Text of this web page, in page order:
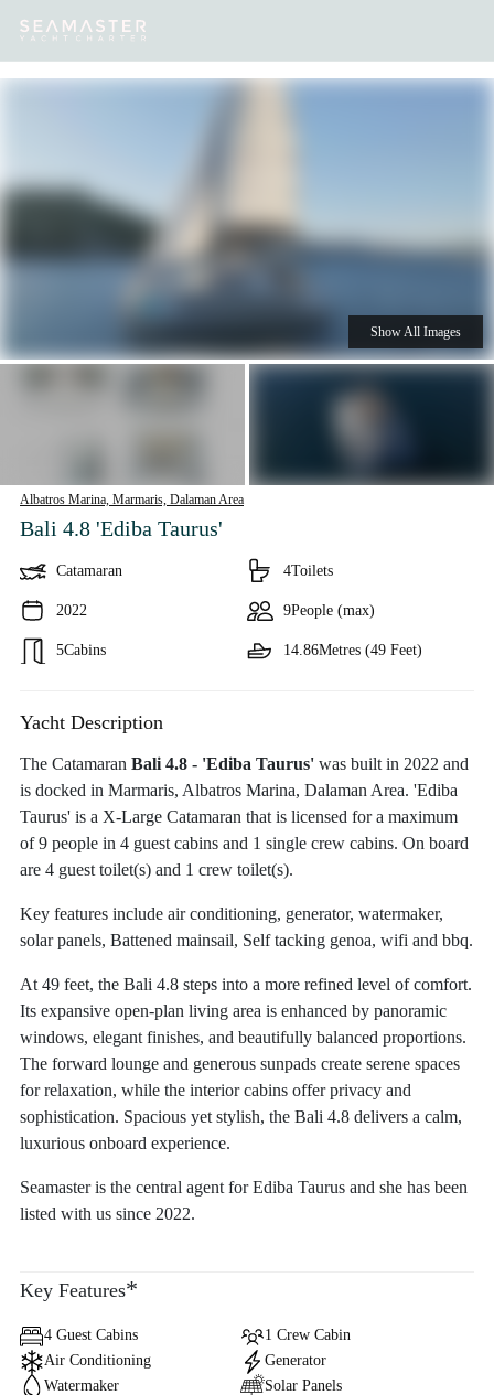
Destinations Inspiration
Albatros Marina, Marmaris, Dalaman Area
Bali 4.8 'Ediba Taurus'
Catamaran
2022
5Cabins
4Toilets
9People (max)
14.86Metres (49 Feet)
Show All Images
Yacht Description
The Catamaran Bali 4.8 - 'Ediba Taurus' was built in 2022 and
is docked in Marmaris, Albatros Marina, Dalaman Area. 'Ediba
Taurus' is a X-Large Catamaran that is licensed for a maximum
of 9 people in 4 guest cabins and 1 single crew cabins. On board
are 4 guest toilet(s) and 1 crew toilet(s).
Key features include air conditioning, generator, watermaker,
solar panels, Battened mainsail, Self tacking genoa, wifi and bbq.
At 49 feet, the Bali 4.8 steps into a more refined level of comfort.
Its expansive open-plan living area is enhanced by panoramic
windows, elegant finishes, and beautifully balanced proportions.
The forward lounge and generous sunpads create serene spaces
for relaxation, while the interior cabins offer privacy and
sophistication. Spacious yet stylish, the Bali 4.8 delivers a calm,
luxurious onboard experience.
Seamaster is the central agent for Ediba Taurus and she has been
listed with us since 2022.
Key Features*
4 Guest Cabins
1 Crew Cabin
Air Conditioning
Generator
Watermaker
Solar Panels